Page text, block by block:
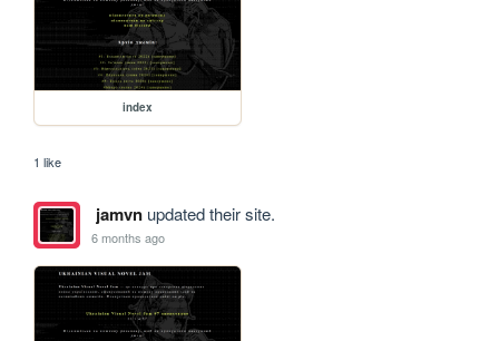
index
1 like
jamvnupdated their site.
6 months ago